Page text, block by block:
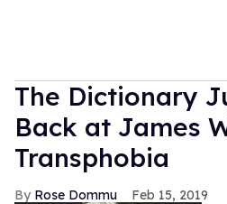
The Dictionary
Back at James
Transphobia
Rose Dommu Feb 15, 2019